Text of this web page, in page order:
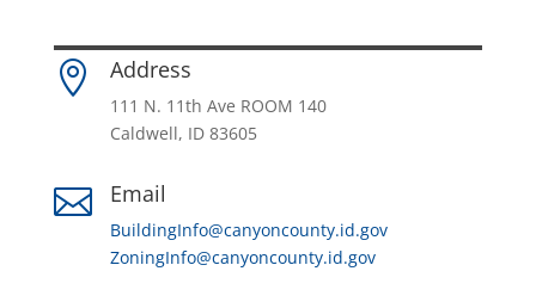
 Address
111 N. 11th Ave ROOM 140
Caldwell, ID 83605
 Email
BuildingInfo@canyoncounty.id.gov
ZoningInfo@canyoncounty.id.gov